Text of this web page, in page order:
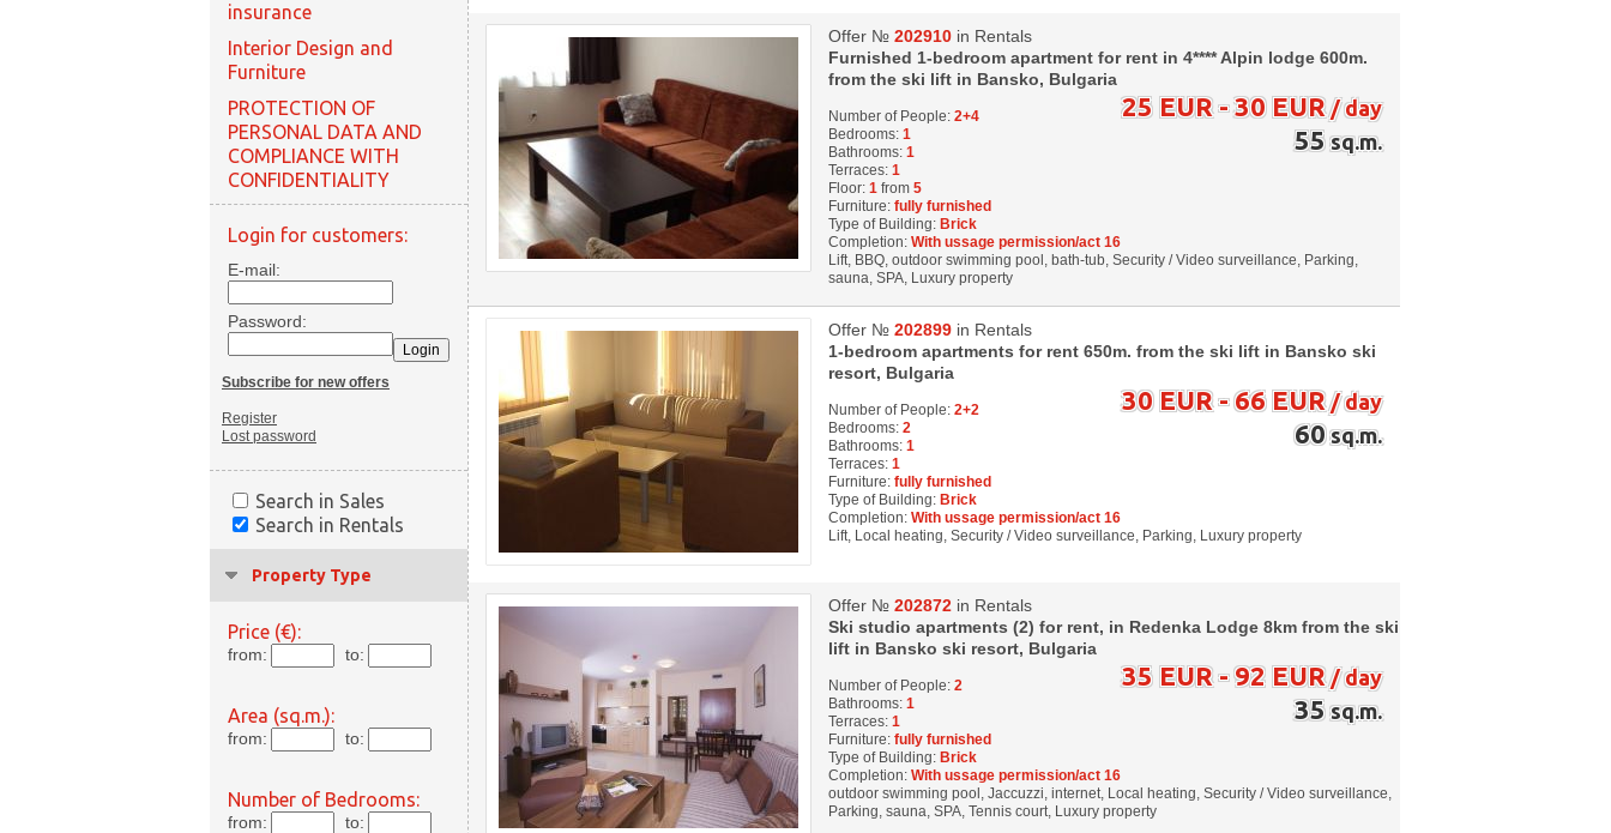
insurance
Interior Design and
Furniture
PROTECTION OF
PERSONAL DATA AND
COMPLIANCE WITH
CONFIDENTIALITY
Login for customers:
E-mail:
Password:
Subscribe for new offers
Register
Lost password
Search in Sales
Search in Rentals
Property Type
Price (€):
from: to:
Area (sq.m.):
from: to:
Number of Bedrooms:
from: to:
Offer № 202910 in Rentals
Furnished 1-bedroom apartment for rent in 4**** Alpin lodge 600m.
from the ski lift in Bansko, Bulgaria
25 EUR - 30 EUR/ day
55sq.m.
Number of People: 2+4
Bedrooms: 1
Bathrooms: 1
Terraces: 1
Floor: 1 from 5
Furniture: fully furnished
Type of Building: Brick
Completion: With ussage permission/act 16
Lift, BBQ, outdoor swimming pool, bath-tub, Security / Video surveillance, Parking,
sauna, SPA, Luxury property
Offer № 202899 in Rentals
1-bedroom apartments for rent 650m. from the ski lift in Bansko ski
resort, Bulgaria
30 EUR - 66 EUR/ day
60sq.m.
Number of People: 2+2
Bedrooms: 2
Bathrooms: 1
Terraces: 1
Furniture: fully furnished
Type of Building: Brick
Completion: With ussage permission/act 16
Lift, Local heating, Security / Video surveillance, Parking, Luxury property
Offer № 202872 in Rentals
Ski studio apartments (2) for rent, in Redenka Lodge 8km from the ski
lift in Bansko ski resort, Bulgaria
35 EUR - 92 EUR/ day
35sq.m.
Number of People: 2
Bathrooms: 1
Terraces: 1
Furniture: fully furnished
Type of Building: Brick
Completion: With ussage permission/act 16
outdoor swimming pool, Jaccuzzi, internet, Local heating, Security / Video surveillance,
Parking, sauna, SPA, Tennis court, Luxury property